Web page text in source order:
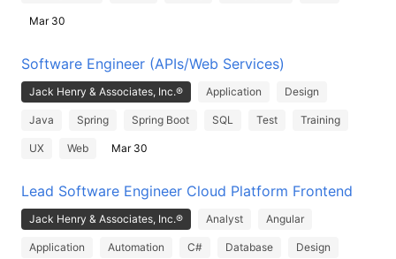
Mar 30
Software Engineer (APIs/Web Services)
Jack Henry & Associates, Inc.® Application Design
Java Spring Spring Boot SQL Test Training
UX Web Mar 30
Lead Software Engineer Cloud Platform Frontend
Jack Henry & Associates, Inc.® Analyst Angular
Application Automation C# Database Design